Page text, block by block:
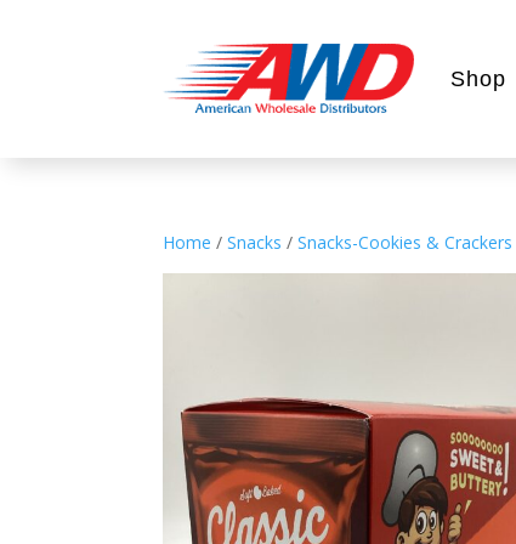
Shop
Home /Snacks /Snacks-Cookies & Crackers